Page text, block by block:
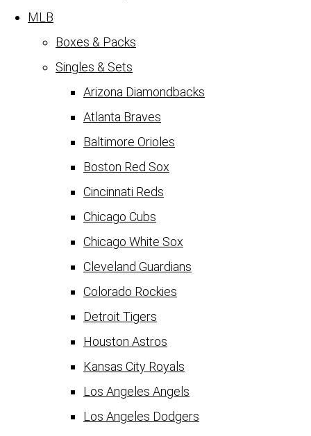
MLB
Boxes & Packs
Singles & Sets
Arizona Diamondbacks
Atlanta Braves
Baltimore Orioles
Boston Red Sox
Cincinnati Reds
Chicago Cubs
Chicago White Sox
Cleveland Guardians
Colorado Rockies
Detroit Tigers
Houston Astros
Kansas City Royals
Los Angeles Angels
Los Angeles Dodgers